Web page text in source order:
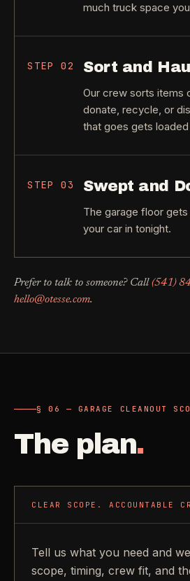
much truck space
STEP02 Sort and Haul
Our crew sorts items
donate, recycle, or
that goes gets loaded
STEP03 Swept and
The garage floor
your car in tonight.
Prefer to talk to someone? Call (541)
hello@otesse.com.
§ 06 — GARAGE CLEANOUT
The plan.
CLEAR SCOPE. ACCOUNTABLE
Tell us what you need and
scope, timing, crew fit, and